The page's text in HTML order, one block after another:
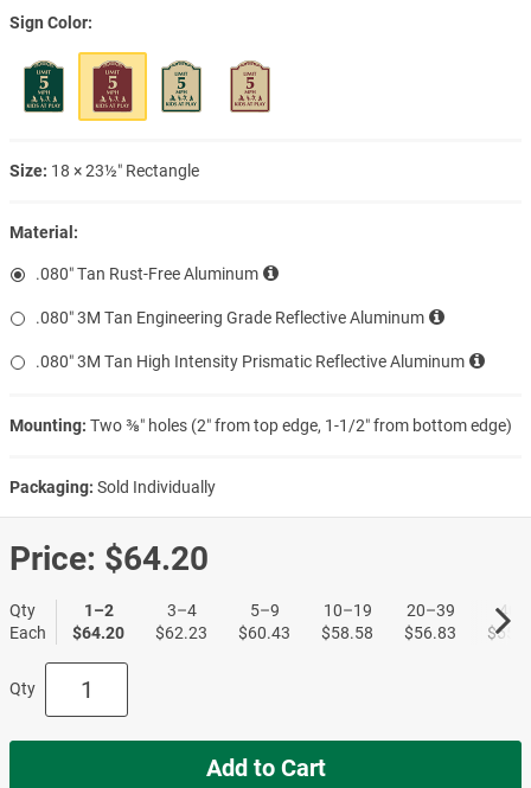
Sign Color
Size: 18 × 23½″ Rectangle
Material:
.080″ Tan Rust-Free Aluminum
.080″ 3M Tan Engineering Grade Reflective Aluminum
.080″ 3M Tan High Intensity Prismatic Reflective Aluminum
Mounting: Two ⅜″ holes (2″ from top edge, 1-1/2″ from bottom edge)
Packaging: Sold Individually
Price: $64.20
Qty
Each
1–2
$64.20
3–4
$62.23
5–9
$60.43
10–19
$58.58
20–39
$56.83
40+
Qty
Add to Cart